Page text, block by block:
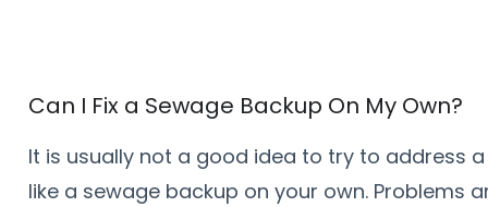
Can I Fix a Sewage Backup On My Own?
It is usually not a good idea to try to address
like a sewage backup on your own. Problems